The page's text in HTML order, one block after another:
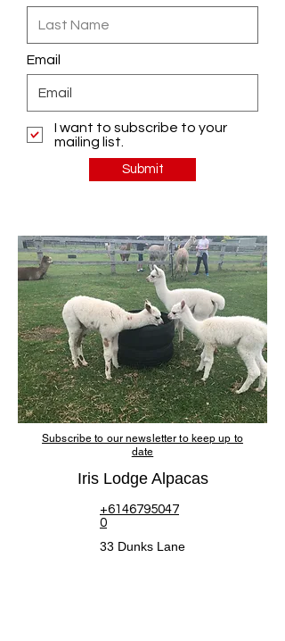
Email
I want to subscribe to your
mailing list.
Submit
Subscribe to our newsletter to keep up to
date
Iris Lodge Alpacas
+6146795047
0
33 Dunks Lane